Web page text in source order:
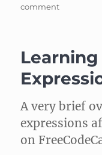
commenton
about
Debugging
on
A very brief
expressions
on